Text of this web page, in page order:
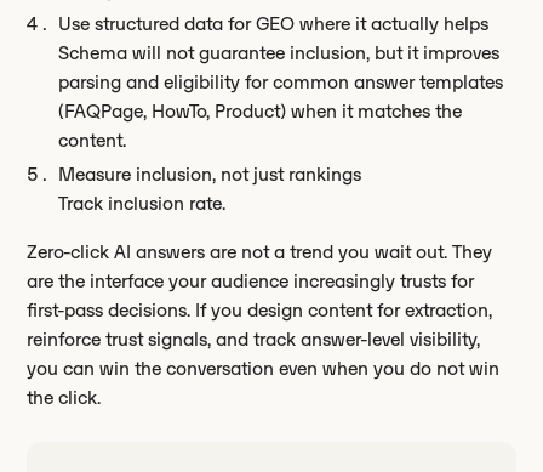
Use structured data for GEO where it actually helps
Schema will not guarantee inclusion, but it improves
parsing and eligibility for common answer templates
(FAQPage, HowTo, Product) when it matches the
content.
Measure inclusion, not just rankings
Track inclusion rate.
Zero-click AI answers are not a trend you wait out. They
are the interface your audience increasingly trusts for
first-pass decisions. If you design content for extraction,
reinforce trust signals, and track answer-level visibility,
you can win the conversation even when you do not win
the click.